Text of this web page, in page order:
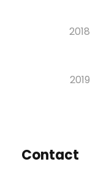
2018
2019
Contact